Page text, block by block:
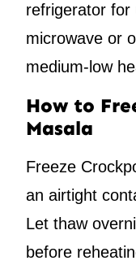
refrigerator for
microwave or
medium-low
How to
Masala
Freeze
an airtight
Let thaw
before